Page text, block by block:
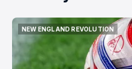
NEW ENGLAND REVOLUTION
NEW ENGLAND REVOLUTION